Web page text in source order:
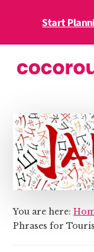
Start
menu
Blog
Tours-
International
Holidays
from
India
You are here:
Phrases for